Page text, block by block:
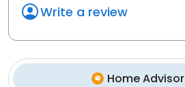
Write a review
Home Advisor